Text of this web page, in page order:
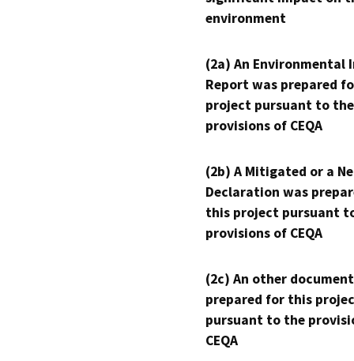
environment
(2a) An Environmental
Report was prepared
project pursuant to the
provisions of CEQA
(2b) A Mitigated or a
Declaration was
this project pursuant
provisions of CEQA
(2c) An other
prepared for this
pursuant to the
CEQA